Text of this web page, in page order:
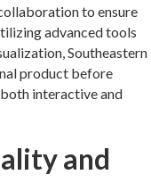
to ensure
advanced tools
Southeastern
product before
interactive and
and